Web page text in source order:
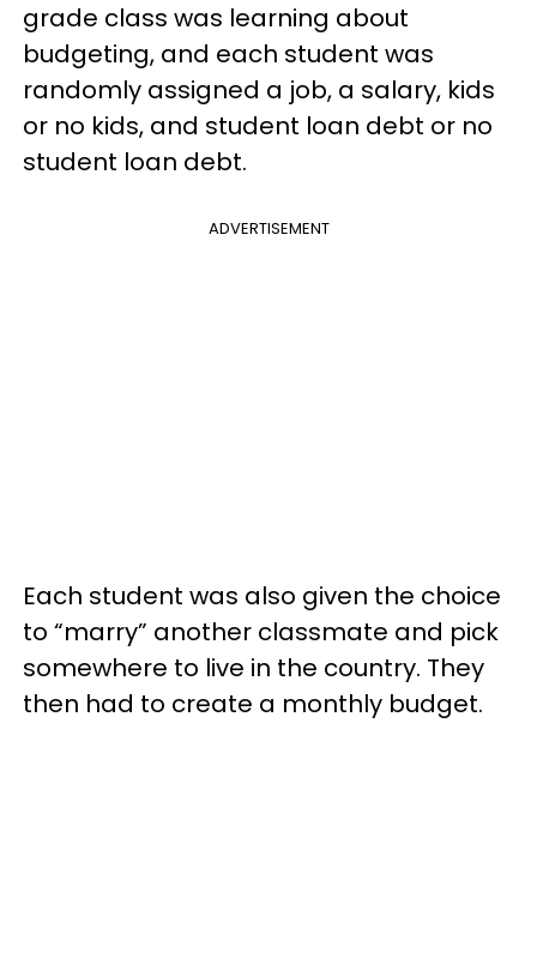
grade class was learning about
budgeting, and each student was
randomly assigned a job, a salary, kids
or no kids, and student loan debt or no
student loan debt.
ADVERTISEMENT
Each student was also given the choice
to “marry” another classmate and pick
somewhere to live in the country. They
then had to create a monthly budget.